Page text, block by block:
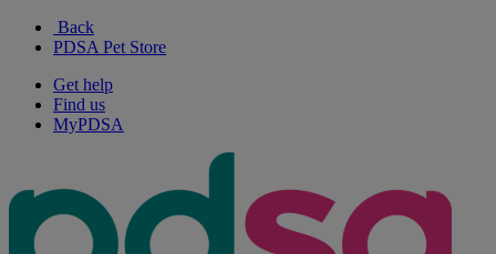
Back
PDSA Pet Store
Get help
Find us
MyPDSA